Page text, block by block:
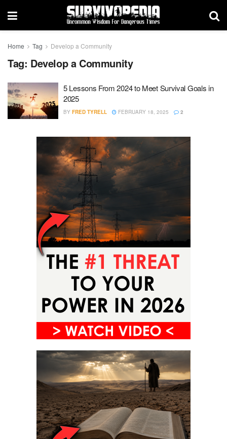
Home Tag Develop a Community
Tag: Develop a Community
5 Lessons From 2024 to Meet Survival Goals in
2025
BY FRED TYRELL FEBRUARY 18, 2025 2